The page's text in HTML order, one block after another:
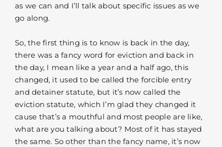
as we can and I’ll talk about specific issues as we
go along.
So, the first thing is to know is back in the day,
there was a fancy word for eviction and back in
the day, I mean like a year and a half ago, this
changed, it used to be called the forcible entry
and detainer statute, but it’s now called the
eviction statute, which I’m glad they changed it
cause that’s a mouthful and most people are like,
what are you talking about? Most of it has stayed
the same. So other than the fancy name, it’s now